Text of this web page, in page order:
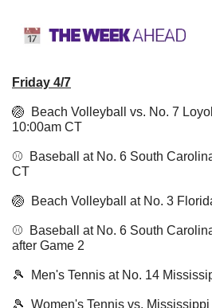
Friday 4/7
🏐
Beach Volleyball vs. No. 7
10:00am CT
⚾️  Baseball at No. 6 South
CT
🏐
Beach Volleyball at No. 3
⚾️  Baseball at No. 6 South
after Game 2
🎾
Men's Tennis at No. 14
🎾
Women's Tennis vs.